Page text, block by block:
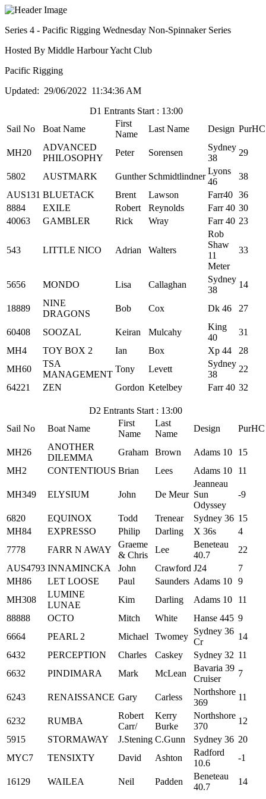
Series 4 - Pacific Rigging Wednesday Non-Spinnaker Series
Hosted By Middle Harbour Yacht Club
Pacific Rigging
Updated: 29/06/2022 11:34:36 AM
D1 Entrants Start : 13:00
Sail No
Boat Name
First
Name
Last Name Design PurHC
MH20
ADVANCED
PHILOSOPHY
Peter Sorensen
Sydney
38
29
5802 AUSTMARK Gunther Schmidtlindner
Lyons
46
38
AUS131 BLUETACK Brent Lawson Farr40 36
8884
EXILE Robert Reynolds Farr 40 30
40063
GAMBLER Rick Wray Farr 40 23
543 LITTLE NICO Adrian Walters
Rob
Shaw
11
Meter
33
5656 MONDO Lisa Callaghan
Sydney
38
14
18889
NINE
DRAGONS
Bob Cox Dk 46 27
60408 SOOZAL Keiran Mulcahy
King
40
31
MH4
TOY BOX 2 Ian Box Xp 44
28
MH60
TSA
MANAGEMENT
Tony Levett
Sydney
38
22
64221
ZEN Gordon Ketelbey Farr 40 32
D2 Entrants Start : 13:00
Sail No
Boat Name
First
Name
Last
Name
Design PurHC
MH26
ANOTHER
DILEMMA
Graham Brown Adams 10
15
MH2
CONTENTIOUS Brian Lees Adams 10 11
MH349 ELYSIUM John De Meur
Jeanneau
Sun
Odyssey
-9
6820 EQUINOX Todd Trenear Sydney 36 15
MH84
EXPRESSO Philip Darling X 36s
4
7778
FARR N AWAY
Graeme
& Chris
Lee
Beneteau
40.7
22
AUS4793 INNAMINCKA John Crawford J24
7
MH86
LET LOOSE Paul Saunders Adams 10 9
MH308
LUMINE
LUNAE
Kim Darling Adams 10
11
88888
OCTO Mitch White Hanse 445 9
6664
PEARL 2 Michael Twomey
Sydney 36
Cr
14
6432
PERCEPTION Charles Caskey Sydney 32 11
6632
PINDIMARA Mark McLean
Bavaria 39
Cruiser
7
6243 RENAISSANCE Gary Carless
Northshore
369
11
6232 RUMBA
Robert
Carr/
Kerry
Burke
Northshore
370
12
5915
STORMAWAY J.Stening C.Gunn Sydney 36 20
MYC7
TENSIXTY David Ashton
Radford
10.6
-1
16129 WAILEA Neil Padden
Beneteau
40.7
14